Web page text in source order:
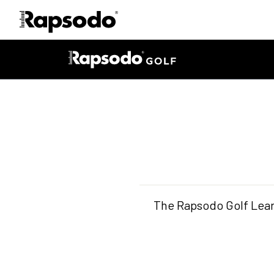
The Rapsodo Golf